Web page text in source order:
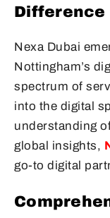
Difference
Nexa Dubai
Nottingham’s
spectrum of
into the digital
understanding
global insights,
go-to digital